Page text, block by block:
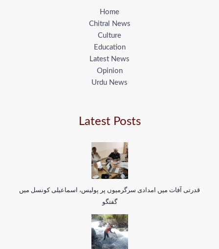
Home
Chitral News
Culture
Education
Latest News
Opinion
Urdu News
Latest Posts
قدرتی آفات میں امدادی سرگرمیوں پر پولیس، اسماعیلی کونسل میں
گفتگو